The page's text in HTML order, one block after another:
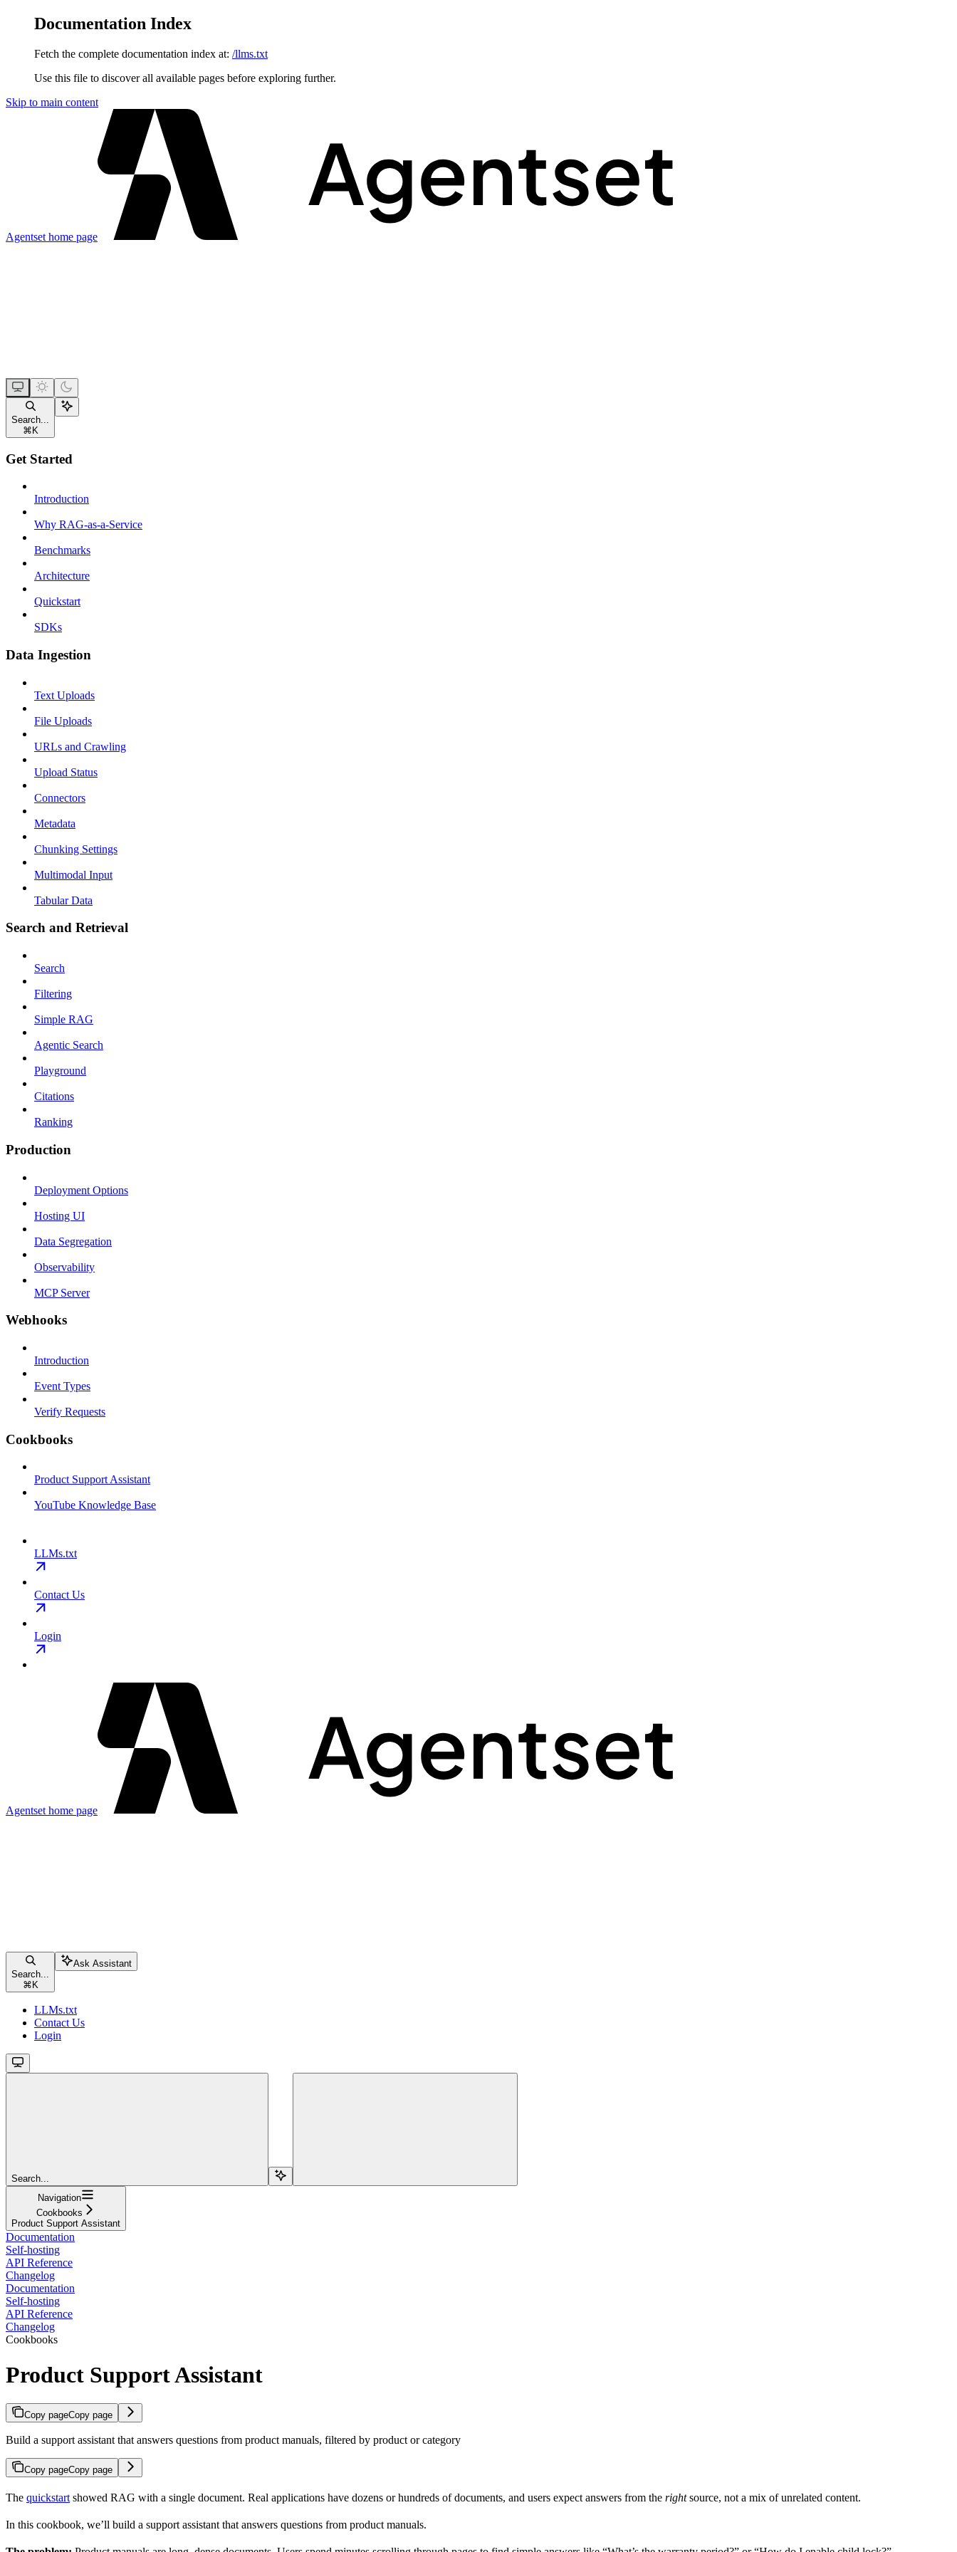
Documentation Index
Fetch the complete documentation index at: /llms.txt
Use this file to discover all available pages before exploring further.
Skip to main content
Agentset home page
Search...
⌘ K
Get Started
Introduction
Why RAG-as-a-Service
Benchmarks
Architecture
Quickstart
SDKs
Data Ingestion
Text Uploads
File Uploads
URLs and Crawling
Upload Status
Connectors
Metadata
Chunking Settings
Multimodal Input
Tabular Data
Search and Retrieval
Search
Filtering
Simple RAG
Agentic Search
Playground
Citations
Ranking
Production
Deployment Options
Hosting UI
Data Segregation
Observability
MCP Server
Webhooks
Introduction
Event Types
Verify Requests
Cookbooks
Product Support Assistant
YouTube Knowledge Base
LLMs.txt
Contact Us
Login
Agentsethome page
Search...
⌘ K
Ask Assistant
LLMs.txt
Contact Us
Login
Search...
Navigation
Cookbooks
Product Support Assistant
Documentation
Self-hosting
API Reference
Changelog
Documentation
Self-hosting
API Reference
Changelog
Cookbooks
Product Support Assistant
Copy pageCopy page
Build a support assistant that answers questions from product manuals, filtered by product or category
Copy pageCopy page
The quickstart showed RAG with a single document. Real applications have dozens or hundreds of documents, and users expect answers from the rightsource, not a mix of unrelated content.
In this cookbook, we’ll build a support assistant that answers questions from product manuals.